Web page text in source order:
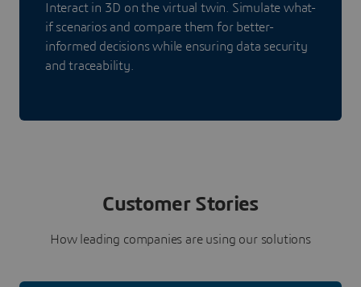
Interact in 3D on the virtual twin. Simulate what-
if scenarios and compare them for better-
informed decisions while ensuring data security
and traceability.
Customer Stories
How leading companies are using our solutions